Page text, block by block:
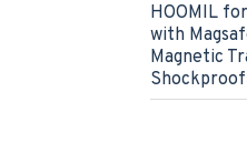
HOOMIL
with
Magnetic